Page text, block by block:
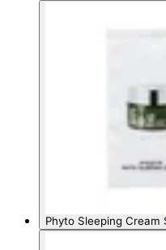
Phyto Sleeping Cream